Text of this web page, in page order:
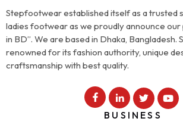
Stepfootwear established itself as a trusted
ladies footwear as we proudly announce our
in BD”. We are based in Dhaka,
renowned for its fashion authority, unique
craftsmanship with best quality.
BUSINESS